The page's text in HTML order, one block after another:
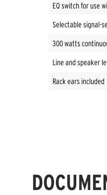
EQ switch for use
Selectable signal-
300 watts
Line and speaker
Rack ears included